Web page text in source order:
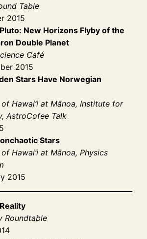
Table
2015
New Horizons Flyby of the
Double Planet
Café
2015
Stars Have Norwegian
Hawai’i at Mānoa, Institute for
AstroCofee Talk
Stars
Hawai’i at Mānoa, Physics
2015
Roundtable